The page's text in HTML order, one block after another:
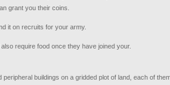
grant you their coins.
it on recruits for your army.
require food once they have joined your.
peripheral buildings on a gridded plot of land, each of